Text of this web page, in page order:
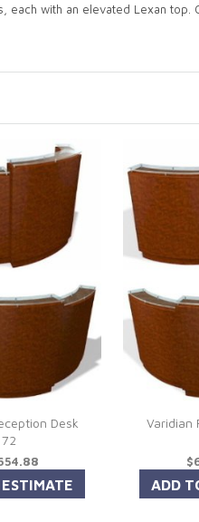
with an elevated Lexan top.
Desk
72
Varidian